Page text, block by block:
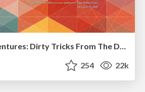
Responsive Adventures: Dirty Tricks From The Dark Corners of Front-End
254 22k